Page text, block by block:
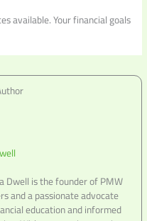
available. Your financial goals
Dwell is the founder of PMW
and a passionate advocate
education and informed